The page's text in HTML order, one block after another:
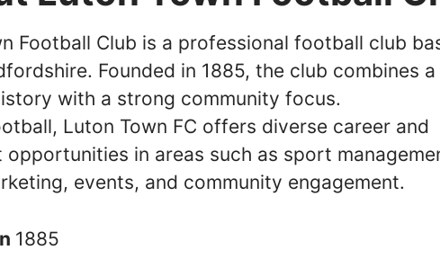
Football Club is a professional football club
Founded in 1885, the club combines a
with a strong community focus.
Luton Town FC offers diverse career and
opportunities in areas such as sport
events, and community engagement.
1885